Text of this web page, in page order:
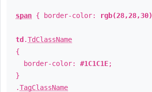
span { border-color: rgb(28,28,30)
td .TdClassName
{
border-color: #1C1C1E;
}
.TagClassName